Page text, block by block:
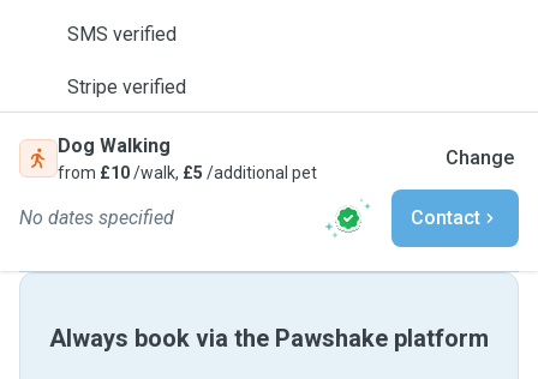
SMS verified
Stripe verified
Dog Walking
from £10/walk, £5 /additional pet
Change
No dates specified Contact
Always book via the Pawshake platform